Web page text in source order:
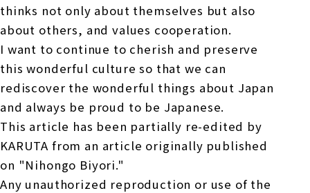
thinks not only about themselves but also
about others, and values cooperation.
I want to continue to cherish and preserve
this wonderful culture so that we can
rediscover the wonderful things about Japan
and always be proud to be Japanese.
This article has been partially re-edited by
KARUTA from an article originally published
on "Nihongo Biyori."
Any unauthorized reproduction or use of the